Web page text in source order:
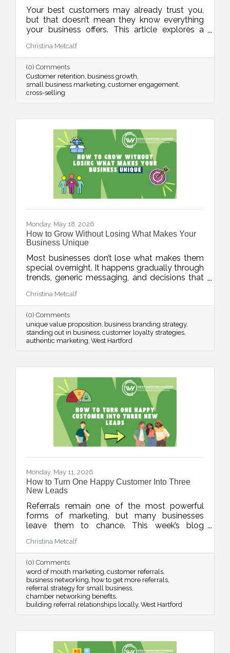
Your best customers may already trust you,
but that doesn’t mean they know everything
your business offers. This article explores a
assuming customers are aware of all products,
services, and solutions simply because they've
interacted with the business before. In reality,
most people are busy and need multiple
reminders before information truly sticks. The
article encourages businesses to focus on
consistent communication.
Christina Metcalf
(0) Comments
Customer retention business growth
small business marketing customer engagement
cross-selling
Monday, May 18, 2026
How to Grow Without Losing What Makes Your
Business Unique
Most businesses don’t lose what makes them
special overnight. It happens gradually through
trends, generic messaging, and decisions that
value. This week’s blog explores how
businesses can protect their unique value
proposition and avoid blending into the crowd.
Christina Metcalf
(0) Comments
unique value proposition business branding strategy
standing out in business customer loyalty strategies
authentic marketing West Hartford
Monday, May 11, 2026
How to Turn One Happy Customer Into Three
New Leads
Referrals remain one of the most powerful
forms of marketing, but many businesses
leave them to chance. This week’s blog
happy customers into warm leads through
thoughtful timing, stronger connections, and
strategic networking.
Christina Metcalf
(0) Comments
word of mouth marketing customer referrals
business networking how to get more referrals
referral strategy for small business
chamber networking benefits
building referral relationships locally West Hartford